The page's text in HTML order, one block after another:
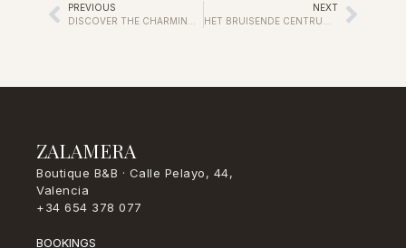
PREVIOUS
NEXT
ZALAMERA
Boutique B&B · Calle Pelayo, 44,
Valencia
+34 654 378 077
BOOKINGS